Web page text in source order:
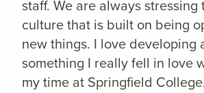
staff. We are always stressing
culture that is built on being
new things. I love developing
something I really fell in love
my time at Springfield